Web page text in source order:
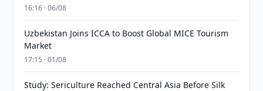
16:16 · 06/08
Uzbekistan Joins ICCA to Boost Global MICE Tourism
Market
17:15 · 01/08
Study: Sericulture Reached Central Asia Before Silk